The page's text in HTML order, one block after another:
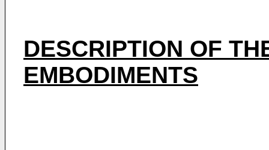
DESCRIPTION OF
EMBODIMENTS